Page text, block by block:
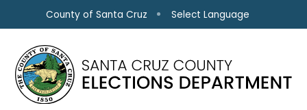
Skip to main content
County of Santa Cruz Select Language